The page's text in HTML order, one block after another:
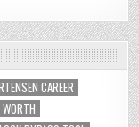
CAREER